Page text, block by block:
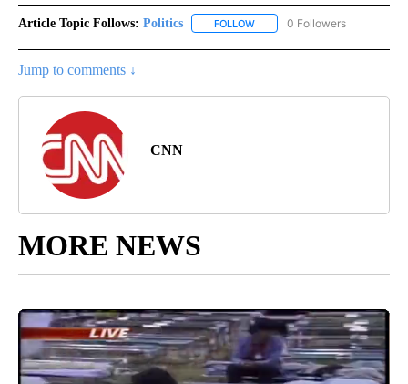
Article Topic Follows: Politics FOLLOW FOLLOW "POLITICS" TO
0 Followers
Jump to comments ↓
CNN
MORE NEWS